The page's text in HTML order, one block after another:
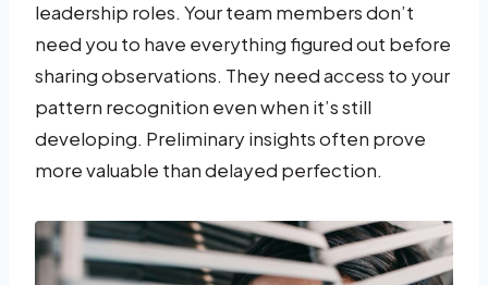
leadership roles. Your team members don’t
need you to have everything figured out before
sharing observations. They need access to your
pattern recognition even when it’s still
developing. Preliminary insights often prove
more valuable than delayed perfection.